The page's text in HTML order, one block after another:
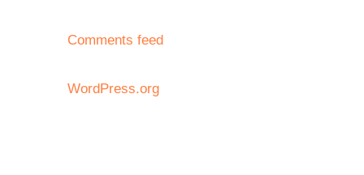
Comments feed
WordPress.org